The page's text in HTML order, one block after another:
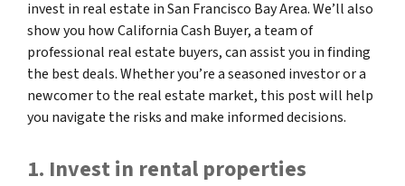
invest in real estate in San Francisco Bay Area. We’ll also
show you how California Cash Buyer, a team of
professional real estate buyers, can assist you in finding
the best deals. Whether you’re a seasoned investor or a
newcomer to the real estate market, this post will help
you navigate the risks and make informed decisions.
1. Invest in rental properties